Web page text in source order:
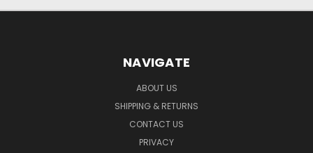
NAVIGATE
ABOUT US
SHIPPING & RETURNS
CONTACT US
PRIVACY